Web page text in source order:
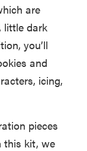
are
little dark
you’ll
and
icing,
pieces
this kit, we